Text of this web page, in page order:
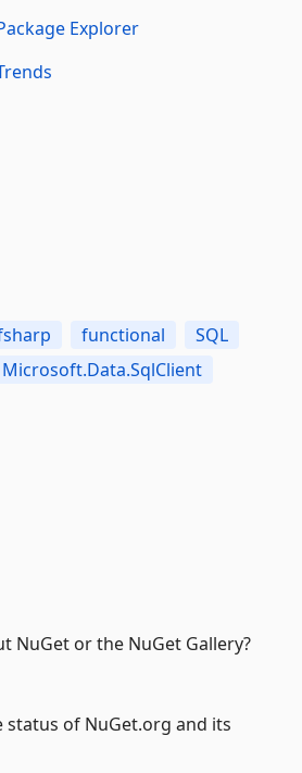
Explorer
functional
SQL
Microsoft.Data.SqlClient
NuGet or the NuGet Gallery?
status of NuGet.org and its